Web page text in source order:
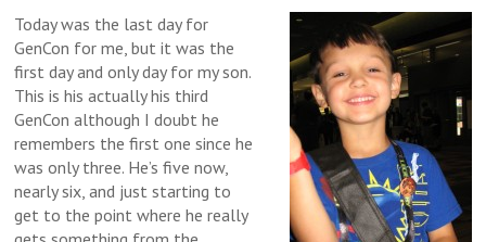
Today was the last day for
GenCon for me, but it was the
first day and only day for my son.
This is his actually his third
GenCon although I doubt he
remembers the first one since he
was only three. He’s five now,
nearly six, and just starting to
get to the point where he really